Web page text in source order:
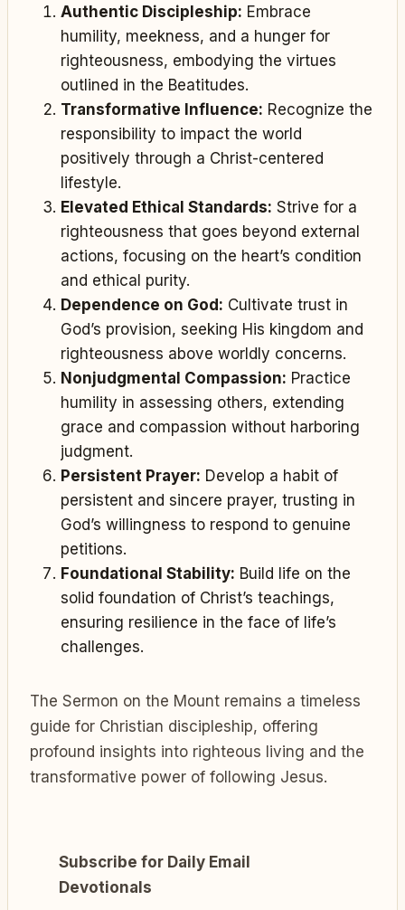
Authentic Discipleship: Embrace
humility, meekness, and a hunger for
righteousness, embodying the virtues
outlined in the Beatitudes.
Transformative Influence: Recognize the
responsibility to impact the world
positively through a Christ-centered
lifestyle.
Elevated Ethical Standards: Strive for a
righteousness that goes beyond external
actions, focusing on the heart’s condition
and ethical purity.
Dependence on God: Cultivate trust in
God’s provision, seeking His kingdom and
righteousness above worldly concerns.
Nonjudgmental Compassion: Practice
humility in assessing others, extending
grace and compassion without harboring
judgment.
Persistent Prayer: Develop a habit of
persistent and sincere prayer, trusting in
God’s willingness to respond to genuine
petitions.
Foundational Stability: Build life on the
solid foundation of Christ’s teachings,
ensuring resilience in the face of life’s
challenges.
The Sermon on the Mount remains a timeless
guide for Christian discipleship, offering
profound insights into righteous living and the
transformative power of following Jesus.
Subscribe for Daily Email
Devotionals